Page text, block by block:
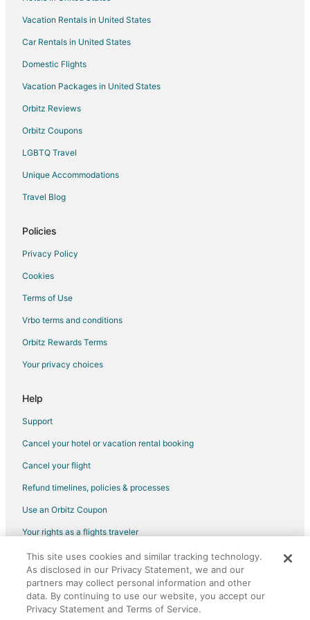
Inns in North Plains
Vacation Homes in North Plains
Hotels near Pacific University
Hotels near Banks-Vernonia State Trail
Hotels near Pumpkin Ridge Golf Club
4 Star Hotels in Buxton
Buxton Hotels
Motels in Hillsboro
3 Star Hotels in Manning
5 Star Hotels in Manning
Manning Hotels
Cabin Rentals in Forest Grove
Condo Rentals in Forest Grove
Cottages in Forest Grove
Hotels with Restaurants in Forest Grove
Romantic Getaways & Hotels in Forest Grove
Winery Hotels in Forest Grove
Vacation Rentals in United States
Car Rentals in United States
Domestic Flights
Vacation Packages in United States
Orbitz Reviews
Orbitz Coupons
LGBTQ Travel
Unique Accommodations
Travel Blog
Policies
Privacy Policy
Cookies
Terms of Use
Vrbo terms and conditions
Orbitz Rewards Terms
Your privacy choices
Help
Support
Cancel your hotel or vacation rental booking
Cancel your flight
Refund timelines, policies & processes
Use an Orbitz Coupon
Your rights as a flights traveler
©2026 Expedia, Inc., an Expedia Group company. All rights reserved.
Orbitz, Orbitz.com, and the Orbitz logo are registered trademarks of
Expedia, Inc. CST# 2029030-50.
This site uses cookies and similar tracking technology.
As disclosed in our Privacy Statement, we and our
partners may collect personal information and other
data. By continuing to use our website, you accept our
Privacy Statement and Terms of Service.